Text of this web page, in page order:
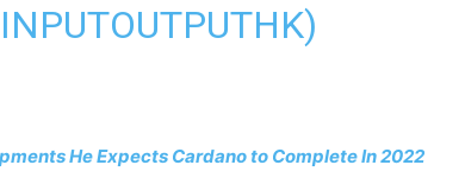
He Expects Cardano to Complete In 2022